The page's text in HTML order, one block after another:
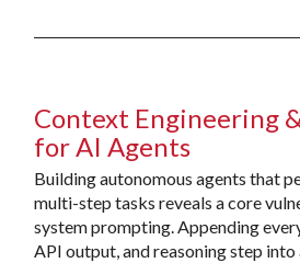
Context Engineering
for AI Agents
Building autonomous agents that
multi-step tasks reveals a core
system prompting. Appending
API output, and reasoning step into